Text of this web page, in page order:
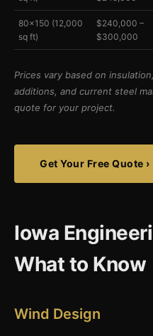
80×150 (12,000
sq ft)
$240,000 –
$300,000
Prices vary based on
additions, and current steel
quote for your project.
Get Your Free Quote ›
Iowa
What to Know
Wind Design